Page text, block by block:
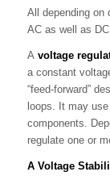
All depending on
AC as well as DC
A voltage
a constant
“feed-forward”
loops. It may
components.
regulate one or
A Voltage